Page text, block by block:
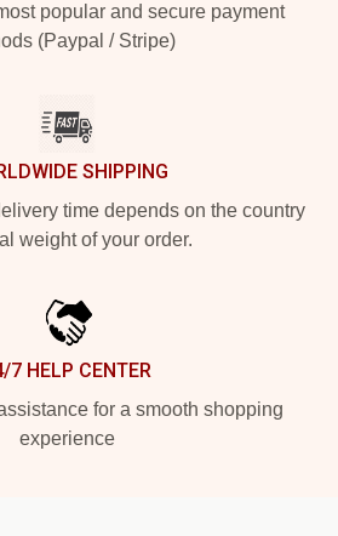
popular and secure payment
(Paypal / Stripe)
SHIPPING
time depends on the country
weight of your order.
7 HELP CENTER
for a smooth shopping
experience